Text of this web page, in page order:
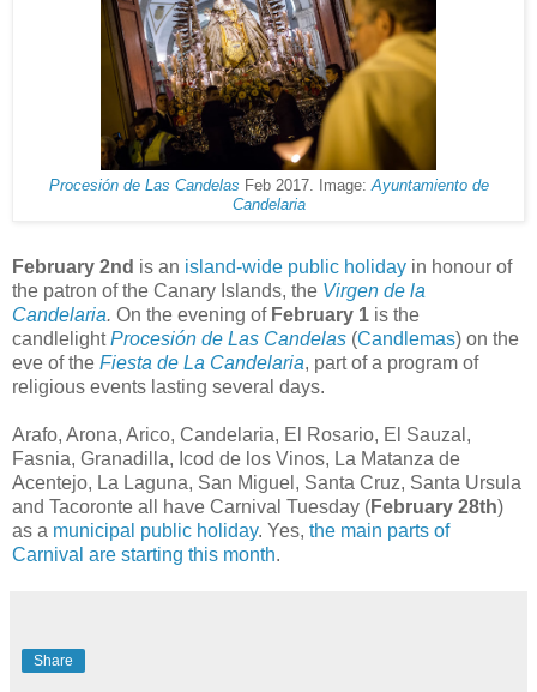
Procesión de Las Candelas Feb 2017. Image: Ayuntamiento de
Candelaria
February 2nd is an island-wide public holiday in honour of
the patron of the Canary Islands, the Virgen de la
Candelaria. On the evening of February 1 is the
candlelightProcesión de Las Candelas (Candlemas) on the
eve of the Fiesta de La Candelaria, part of a program of
religious events lasting several days.
Arafo, Arona, Arico, Candelaria, El Rosario, El Sauzal,
Fasnia, Granadilla, Icod de los Vinos, La Matanza de
Acentejo, La Laguna, San Miguel, Santa Cruz, Santa Ursula
and Tacoronte all have Carnival Tuesday (February 28th)
as a municipal public holiday. Yes, the main parts of
Carnival are starting this month.
Share